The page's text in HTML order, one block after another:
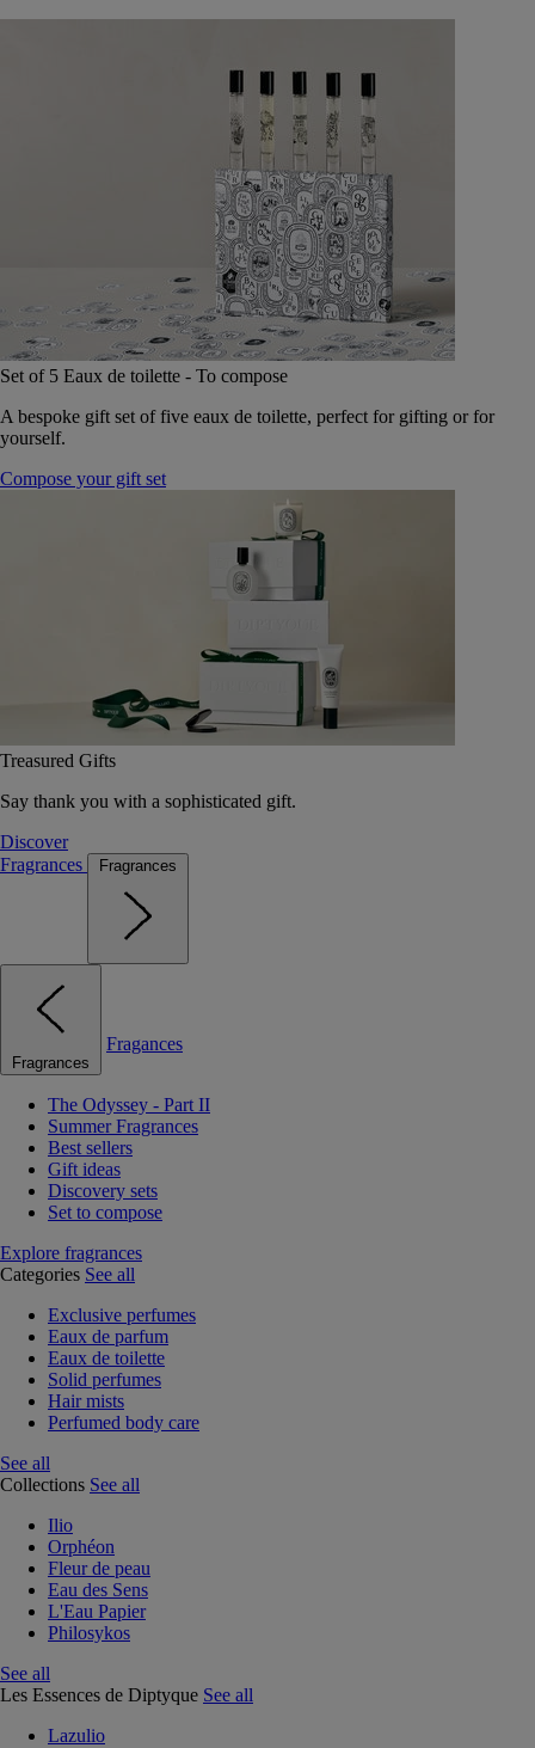
Set of 5 Eaux de toilette - To compose
A bespoke gift set of five eaux de toilette, perfect for gifting or for
yourself.
Compose your gift set
Treasured Gifts
Say thank you with a sophisticated gift.
Discover
Fragrances
Fragrances
Fragrances
Fragances
The Odyssey - Part II
Summer Fragrances
Best sellers
Gift ideas
Discovery sets
Set to compose
Explore fragrances
Categories See all
Exclusive perfumes
Eaux de parfum
Eaux de toilette
Solid perfumes
Hair mists
Perfumed body care
See all
Collections See all
Ilio
Orphéon
Fleur de peau
Eau des Sens
L'Eau Papier
Philosykos
See all
Les Essences de Diptyque See all
Lazulio